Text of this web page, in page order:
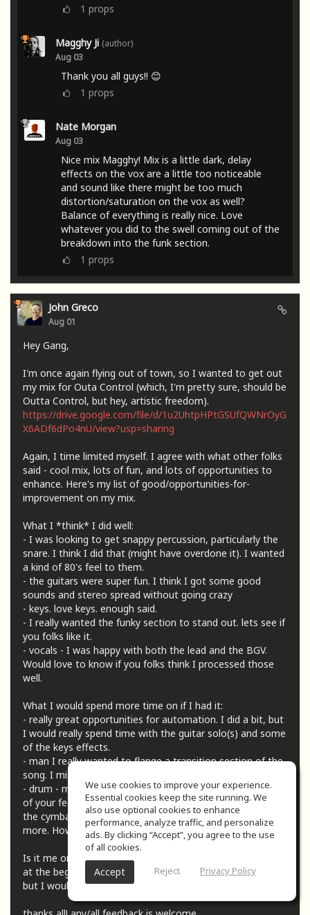
1 props
Magghy Ji (author)
Aug 03
Thank you all guys!! 😊
1 props
Nate Morgan
Aug 03
Nice mix Magghy! Mix is a little dark, delay
effects on the vox are a little too noticeable
and sound like there might be too much
distortion/saturation on the vox as well?
Balance of everything is really nice. Love
whatever you did to the swell coming out of the
breakdown into the funk section.
1 props
John Greco
Aug 01
Hey Gang,
I'm once again flying out of town, so I wanted to get out
my mix for Outa Control (which, I'm pretty sure, should be
Outta Control, but hey, artistic freedom).
https://drive.google.com/file/d/1u2UhtpHPtGSUfQWNrOyG
X6ADf6dPo4nU/view?usp=sharing
Again, I time limited myself. I agree with what other folks
said - cool mix, lots of fun, and lots of opportunities to
enhance. Here's my list of good/opportunities-for-
improvement on my mix.
What I *think* I did well:
- I was looking to get snappy percussion, particularly the
snare. I think I did that (might have overdone it). I wanted
a kind of 80's feel to them.
- the guitars were super fun. I think I got some good
sounds and stereo spread without going crazy
- keys. love keys. enough said.
- I really wanted the funky section to stand out. lets see if
you folks like it.
- vocals - I was happy with both the lead and the BGV.
Would love to know if you folks think I processed those
well.
What I would spend more time on if I had it:
- really great opportunities for automation. I did a bit, but
I would really spend time with the guitar solo(s) and some
of the keys effects.
- man I really wanted to flange a transition section of the
song. I miss the 70s.
- drum - my nemesis (nemsises, nemisix, ?) I'm taking all
of your feedback and getting better but I'm wondering if
the cymbals could use some treatment to stand out a bit
more. How's the overall balance of them?
Is it me or was there a ton of space (like 10-12 seconds?)
at the beginning of the song? I left it in for the submission
but I would love to cut that out.
We use cookies to improve your experience.
Essential cookies keep the site running. We
also use optional cookies to enhance
performance, analyze traffic, and personalize
ads. By clicking “Accept”, you agree to the use
of all cookies.
Accept Reject Privacy Policy